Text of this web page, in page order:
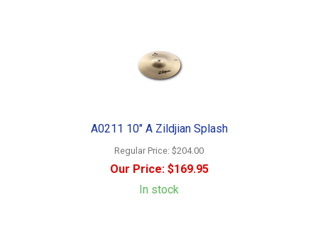
A0211 10" A Zildjian Splash
Regular Price: $204.00
Our Price:$169.95
In stock